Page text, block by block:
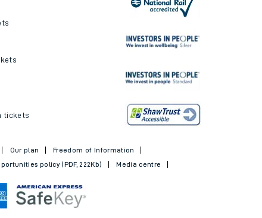
tickets
Our plan
Freedom of Information
policy (PDF, 222Kb) Media centre